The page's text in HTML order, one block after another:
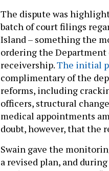
The dispute was
batch of court filings
Island – something the
ordering the Department
receivership.The initial
complimentary of the
reforms, including
officers, structural
medical appointments
doubt, however, that the
Swain gave the
a revised plan, and